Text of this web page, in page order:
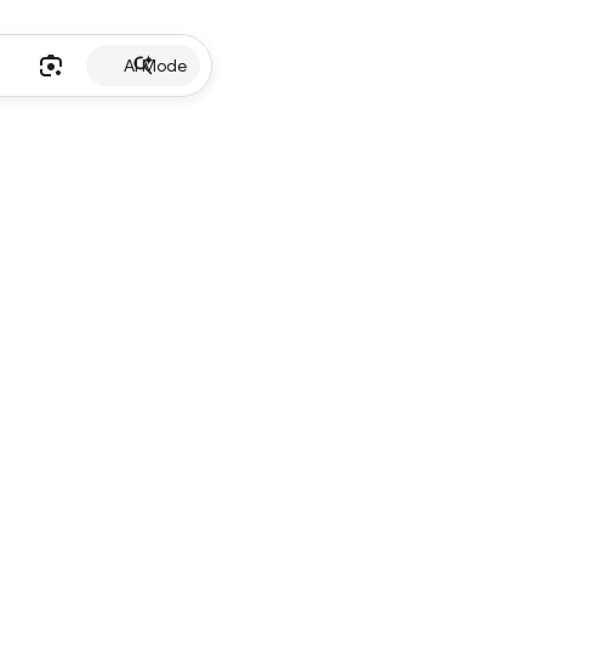
AI Mode